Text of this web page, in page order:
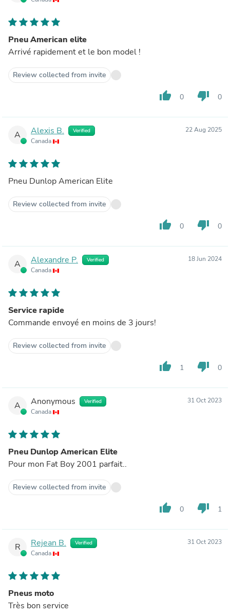
Pneu American elite
Arrivé rapidement et le bon model !
Review collected from invite
thumb_up 0 thumb_down 0
A Alexis B. Verified
Canada
22 Aug 2025
Pneu Dunlop American Elite
Review collected from invite
thumb_up 0 thumb_down 0
A Alexandre P. Verified
Canada
18 Jun 2024
Service rapide
Commande envoyé en moins de 3 jours!
Review collected from invite
thumb_up 1 thumb_down 0
A Anonymous Verified
Canada
31 Oct 2023
Pneu Dunlop American Elite
Pour mon Fat Boy 2001 parfait..
Review collected from invite
thumb_up 0 thumb_down 1
R Rejean B. Verified
Canada
31 Oct 2023
Pneus moto
Très bon service